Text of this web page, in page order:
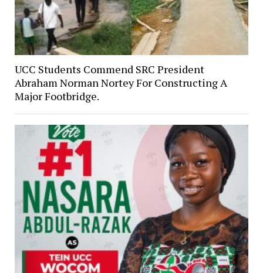
UCC Students Commend SRC President
Abraham Norman Nortey For Constructing A
Major Footbridge.